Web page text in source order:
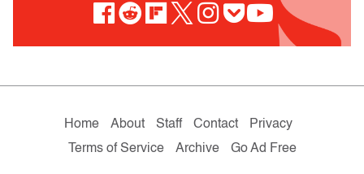
Home About Staff Contact
Privacy
Terms of Service
Archive Go Ad Free